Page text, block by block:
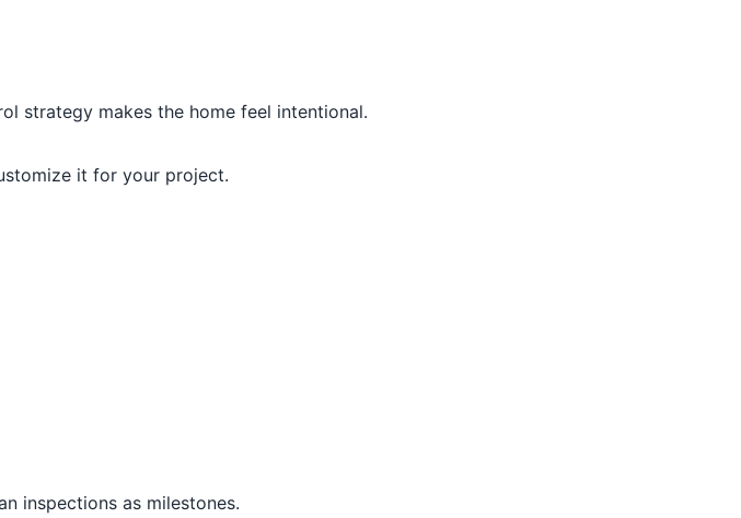
strategy makes the home feel intentional.
it for your project.
inspections as milestones.